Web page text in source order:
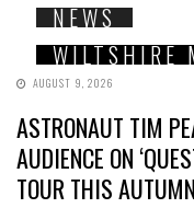
NEWS
WILTSHIRE
AUGUST 9, 2026
ASTRONAUT TIM
AUDIENCE ON
TOUR THIS AUTUMN